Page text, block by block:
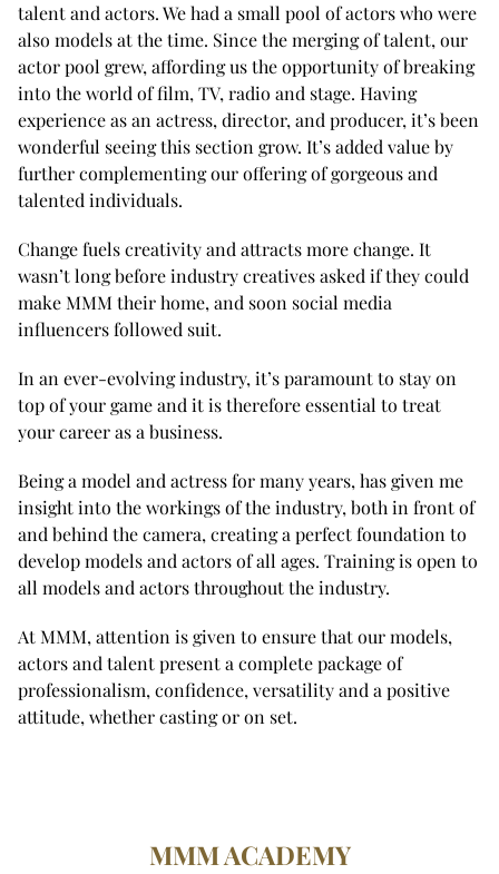
talent and actors. We had a small pool of actors who were
also models at the time. Since the merging of talent, our
actor pool grew, affording us the opportunity of breaking
into the world of film, TV, radio and stage. Having
experience as an actress, director, and producer, it’s been
wonderful seeing this section grow. It’s added value by
further complementing our offering of gorgeous and
talented individuals.
Change fuels creativity and attracts more change. It
wasn’t long before industry creatives asked if they could
make MMM their home, and soon social media
influencers followed suit.
In an ever-evolving industry, it’s paramount to stay on
top of your game and it is therefore essential to treat
your career as a business.
Being a model and actress for many years, has given me
insight into the workings of the industry, both in front of
and behind the camera, creating a perfect foundation to
develop models and actors of all ages. Training is open to
all models and actors throughout the industry.
At MMM, attention is given to ensure that our models,
actors and talent present a complete package of
professionalism, confidence, versatility and a positive
attitude, whether casting or on set.
MMM ACADEMY